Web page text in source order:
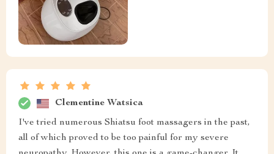
Clementine Watsica
I've tried numerous Shiatsu foot massagers in the past,
all of which proved to be too painful for my severe